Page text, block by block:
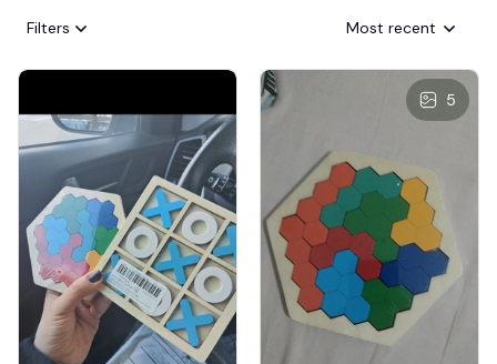
Filters Most recent
5